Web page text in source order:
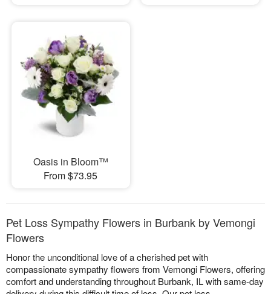
Oasis in Bloom™
From $73.95
Pet Loss Sympathy Flowers in Burbank by Vemongi
Flowers
Honor the unconditional love of a cherished pet with
compassionate sympathy flowers from Vemongi Flowers, offering
comfort and understanding throughout Burbank, IL with same-day